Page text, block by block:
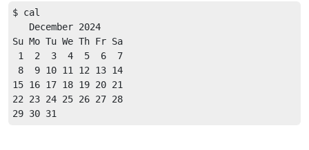
$ cal
   December 2024
Su Mo Tu We Th Fr Sa
1  2  3  4  5  6  7
8  9 10 11 12 13 14
15 16 17 18 19 20 21
22 23 24 25 26 27 28